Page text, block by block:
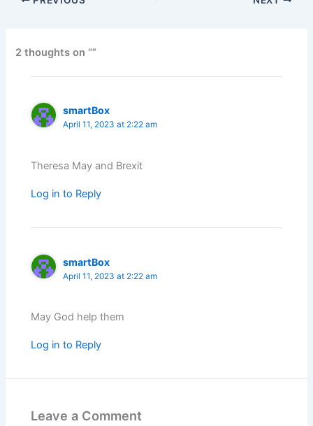
2 thoughts on “”
smartBox
April 11, 2023 at 2:22 am
Theresa May and Brexit
Log in to Reply
smartBox
April 11, 2023 at 2:22 am
May God help them
Log in to Reply
Leave a Comment